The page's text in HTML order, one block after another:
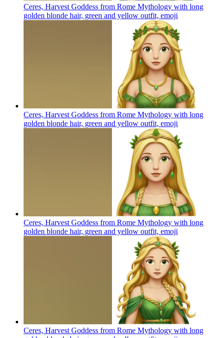
Ceres, Harvest Goddess from Rome Mythology with long
golden blonde hair, green and yellow outfit, emoji
Ceres, Harvest Goddess from Rome Mythology with long
golden blonde hair, green and yellow outfit, emoji
Ceres, Harvest Goddess from Rome Mythology with long
golden blonde hair, green and yellow outfit, emoji
Ceres, Harvest Goddess from Rome Mythology with long